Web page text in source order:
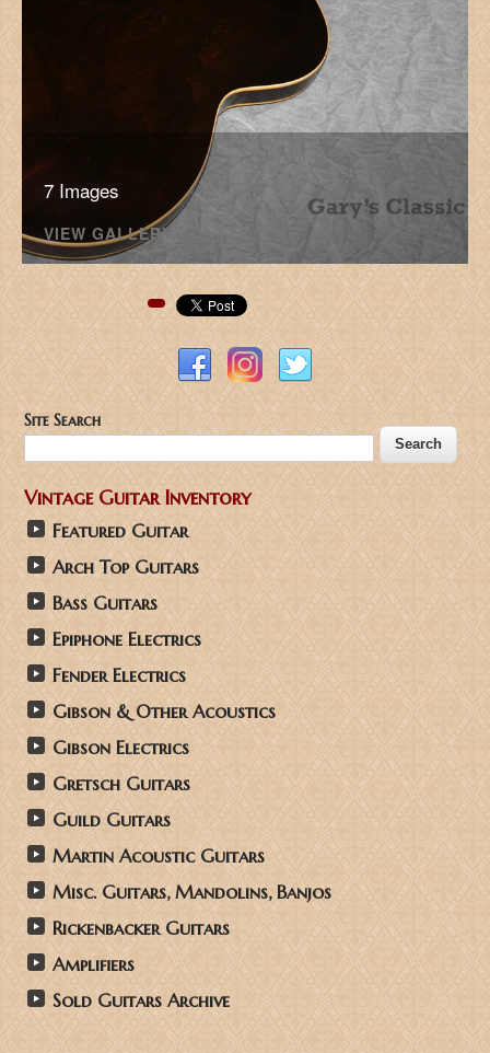
7 Images
VIEW GALLERY
Pinterest
Site Search
Vintage Guitar Inventory
Featured Guitar
Arch Top Guitars
Bass Guitars
Epiphone Electrics
Fender Electrics
Gibson & Other Acoustics
Gibson Electrics
Gretsch Guitars
Guild Guitars
Martin Acoustic Guitars
Misc. Guitars, Mandolins, Banjos
Rickenbacker Guitars
Amplifiers
Sold Guitars Archive